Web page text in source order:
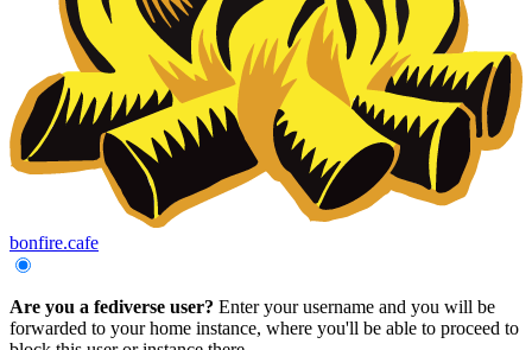
bonfire.cafe
Are you a fediverse user? Enter your username and you will be
forwarded to your home instance, where you'll be able to proceed to